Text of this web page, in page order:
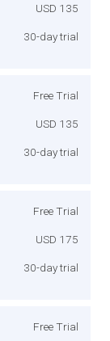
USD 135
30-day trial
Free Trial
USD 135
30-day trial
Free Trial
USD 175
30-day trial
Free Trial